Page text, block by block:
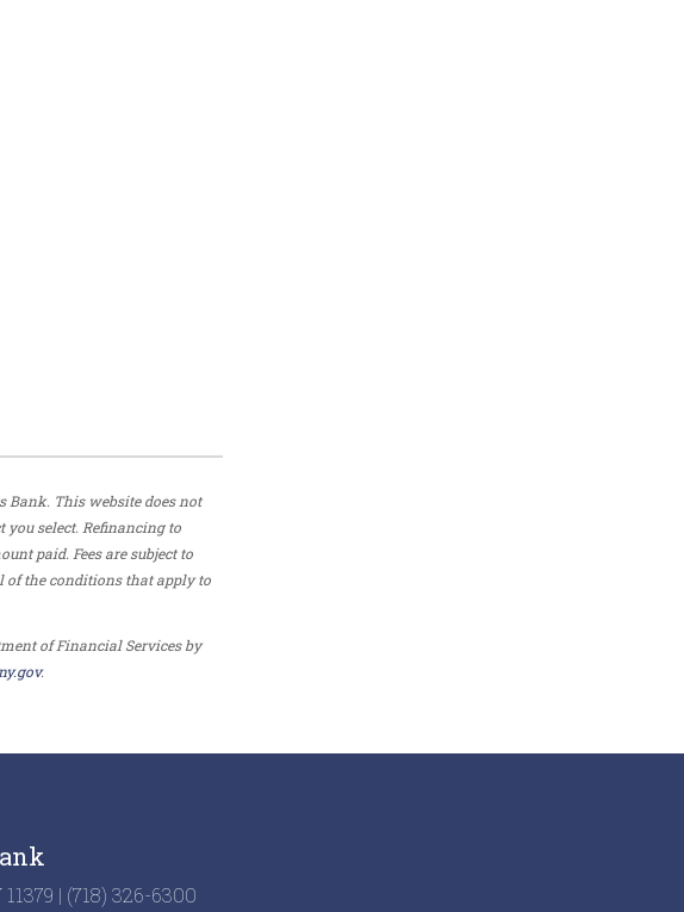
Bank. This website does not
you select. Refinancing to
paid. Fees are subject to
of the conditions that apply to
of Financial Services by
.
| (718) 326-6300